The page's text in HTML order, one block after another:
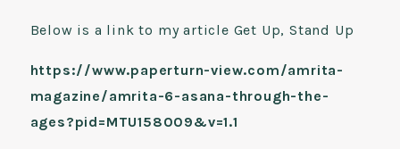
Below is a link to my article Get Up, Stand Up
https://www.paperturn-view.com/amrita-
magazine/amrita-6-asana-through-the-
ages?pid=MTU158009&v=1.1